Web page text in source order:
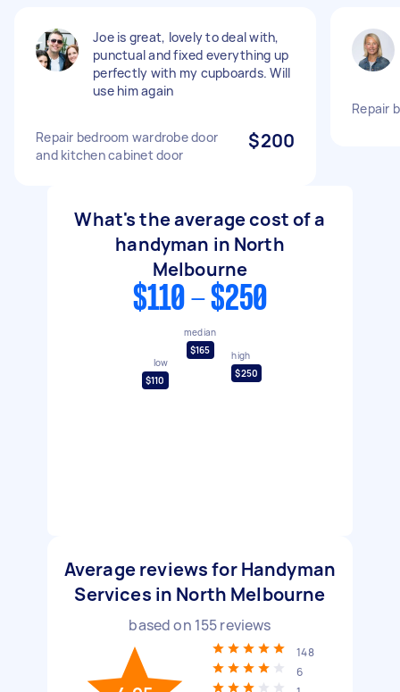
Joe is great, lovely to deal with,
punctual and fixed everything up
perfectly with my cupboards. Will
use him again
Repair bedroom wardrobe door
and kitchen cabinet door
$200
Repair
What's the average cost of a
handyman in North
Melbourne
$110 - $250
low
$110
median
$165
high
$250
Average reviews for Handyman
Services in North Melbourne
based on 155reviews
148
6